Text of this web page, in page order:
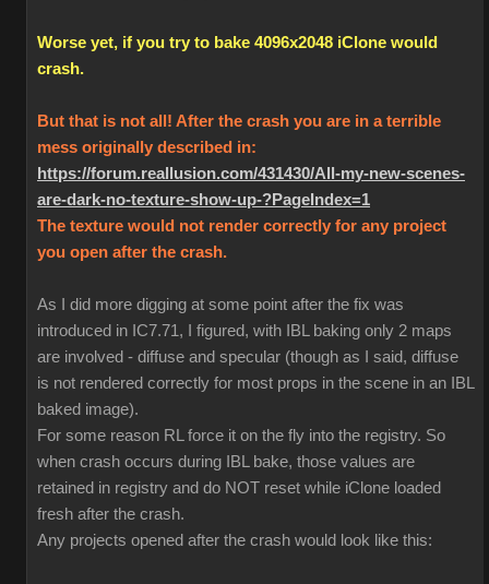
Worse yet, if you try to bake 4096x2048 iClone would
crash.
But that is not all! After the crash you are in a terrible
mess originally described in:
https://forum.reallusion.com/431430/All-my-new-scenes-
are-dark-no-texture-show-up-?PageIndex=1
The texture would not render correctly for any project
you open after the crash.
As I did more digging at some point after the fix was
introduced in IC7.71, I figured, with IBL baking only 2 maps
are involved - diffuse and specular (though as I said, diffuse
is not rendered correctly for most props in the scene in an IBL
baked image).
For some reason RL force it on the fly into the registry. So
when crash occurs during IBL bake, those values are
retained in registry and do NOT reset while iClone loaded
fresh after the crash.
Any projects opened after the crash would look like this: